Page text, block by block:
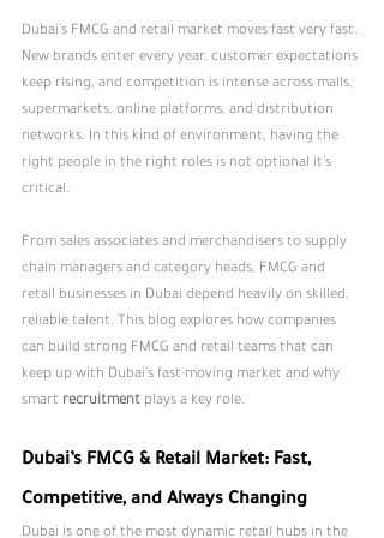
Dubai’s FMCG and retail market moves fast very fast.
New brands enter every year, customer expectations
keep rising, and competition is intense across malls,
supermarkets, online platforms, and distribution
networks. In this kind of environment, having the
right people in the right roles is not optional it’s
critical.
From sales associates and merchandisers to supply
chain managers and category heads, FMCG and
retail businesses in Dubai depend heavily on skilled,
reliable talent. This blog explores how companies
can build strong FMCG and retail teams that can
keep up with Dubai’s fast-moving market and why
smart recruitment plays a key role.
Dubai’s FMCG & Retail Market: Fast,
Competitive, and Always Changing
Dubai is one of the most dynamic retail hubs in the